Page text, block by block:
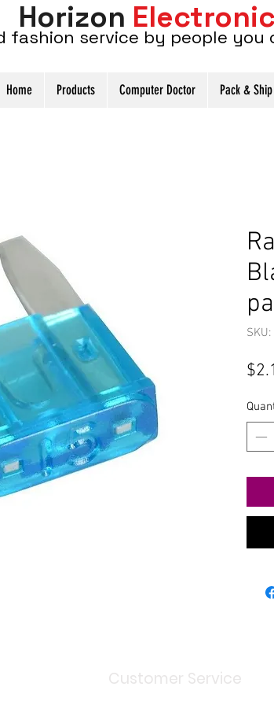
Horizon
fashion service by people you
Home Products Computer Doctor Pack & Ship
Customer Service